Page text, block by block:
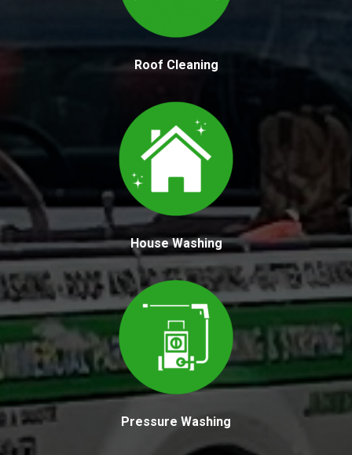
Roof Cleaning
House Washing
Pressure Washing